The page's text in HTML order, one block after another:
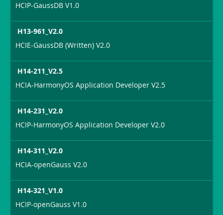
HCIP-GaussDB V1.0
H13-961_V2.0
HCIE-GaussDB (Written) V2.0
H14-211_V2.5
HCIA-HarmonyOS Application Developer V2.5
H14-231_V2.0
HCIP-HarmonyOS Application Developer V2.0
H14-311_V2.0
HCIA-openGauss V2.0
H14-321_V1.0
HCIP-openGauss V1.0